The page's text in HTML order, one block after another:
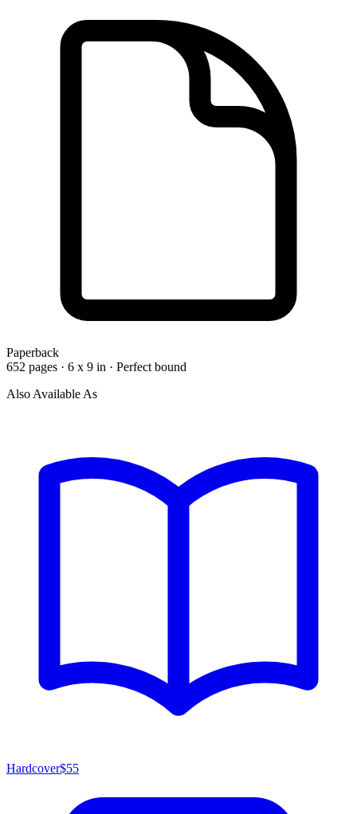
Paperback
652 pages · 6 x 9 in · Perfect bound
Also Available As
Hardcover$55